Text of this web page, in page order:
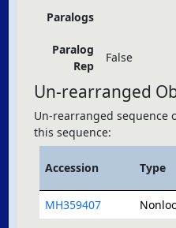
Paralogs
Paralog
Rep
False
Un-rearranged
Un-rearranged sequence
this sequence:
Accession Type
MH359407